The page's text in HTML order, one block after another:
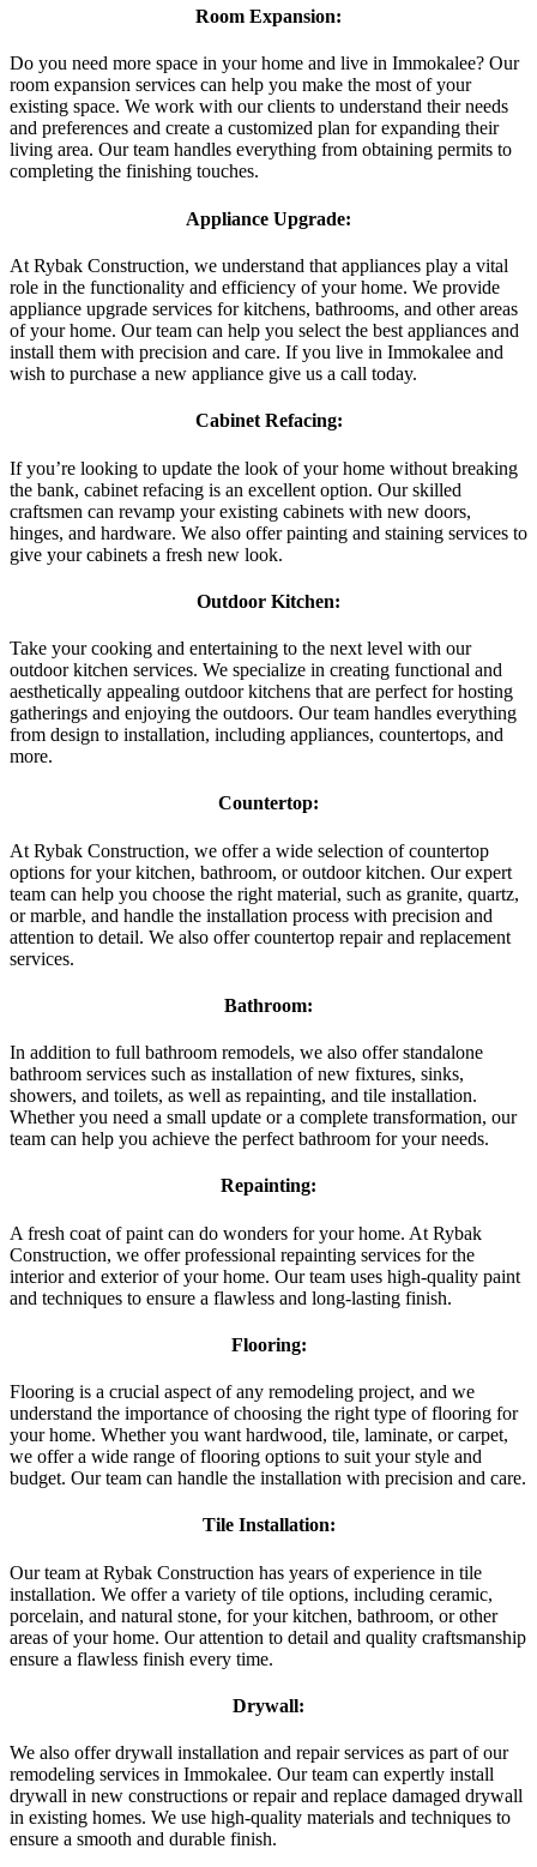
Room Expansion:
Do you need more space in your home and live in Immokalee? Our
room expansion services can help you make the most of your
existing space. We work with our clients to understand their needs
and preferences and create a customized plan for expanding their
living area. Our team handles everything from obtaining permits to
completing the finishing touches.
Appliance Upgrade:
At Rybak Construction, we understand that appliances play a vital
role in the functionality and efficiency of your home. We provide
appliance upgrade services for kitchens, bathrooms, and other areas
of your home. Our team can help you select the best appliances and
install them with precision and care. If you live in Immokalee and
wish to purchase a new appliance give us a call today.
Cabinet Refacing:
If you’re looking to update the look of your home without breaking
the bank, cabinet refacing is an excellent option. Our skilled
craftsmen can revamp your existing cabinets with new doors,
hinges, and hardware. We also offer painting and staining services to
give your cabinets a fresh new look.
Outdoor Kitchen:
Take your cooking and entertaining to the next level with our
outdoor kitchen services. We specialize in creating functional and
aesthetically appealing outdoor kitchens that are perfect for hosting
gatherings and enjoying the outdoors. Our team handles everything
from design to installation, including appliances, countertops, and
more.
Countertop:
At Rybak Construction, we offer a wide selection of countertop
options for your kitchen, bathroom, or outdoor kitchen. Our expert
team can help you choose the right material, such as granite, quartz,
or marble, and handle the installation process with precision and
attention to detail. We also offer countertop repair and replacement
services.
Bathroom:
In addition to full bathroom remodels, we also offer standalone
bathroom services such as installation of new fixtures, sinks,
showers, and toilets, as well as repainting, and tile installation.
Whether you need a small update or a complete transformation, our
team can help you achieve the perfect bathroom for your needs.
Repainting:
A fresh coat of paint can do wonders for your home. At Rybak
Construction, we offer professional repainting services for the
interior and exterior of your home. Our team uses high-quality paint
and techniques to ensure a flawless and long-lasting finish.
Flooring:
Flooring is a crucial aspect of any remodeling project, and we
understand the importance of choosing the right type of flooring for
your home. Whether you want hardwood, tile, laminate, or carpet,
we offer a wide range of flooring options to suit your style and
budget. Our team can handle the installation with precision and care.
Tile Installation:
Our team at Rybak Construction has years of experience in tile
installation. We offer a variety of tile options, including ceramic,
porcelain, and natural stone, for your kitchen, bathroom, or other
areas of your home. Our attention to detail and quality craftsmanship
ensure a flawless finish every time.
Drywall:
We also offer drywall installation and repair services as part of our
remodeling services in Immokalee. Our team can expertly install
drywall in new constructions or repair and replace damaged drywall
in existing homes. We use high-quality materials and techniques to
ensure a smooth and durable finish.